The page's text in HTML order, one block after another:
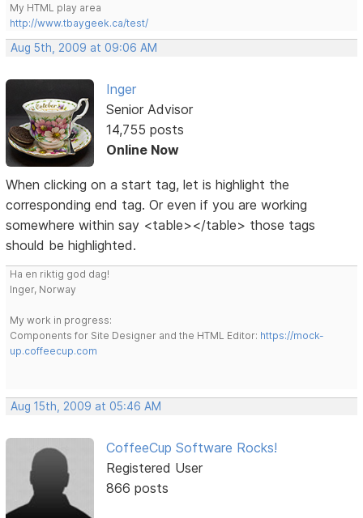
My HTML play area
http://www.tbaygeek.ca/test/
Aug 5th, 2009 at 09:06 AM
Inger
Senior Advisor
14,755 posts
Online Now
When clicking on a start tag, let is highlight the
corresponding end tag. Or even if you are working
somewhere within say <table></table> those tags
should be highlighted.
Ha en riktig god dag!
Inger, Norway
My work in progress:
Components for Site Designer and the HTML Editor: https://mock-
up.coffeecup.com
Aug 15th, 2009 at 05:46 AM
CoffeeCup Software Rocks!
Registered User
866 posts